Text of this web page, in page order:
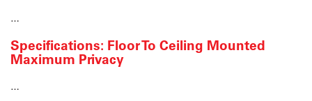
…
Specifications: Floor To Ceiling Mounted
Maximum Privacy
…